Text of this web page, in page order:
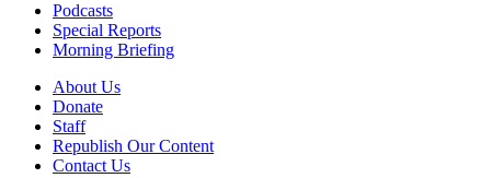
Podcasts
Special Reports
Morning Briefing
About Us
Donate
Staff
Republish Our Content
Contact Us